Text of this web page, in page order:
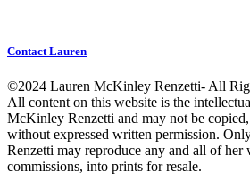
Contact Lauren
©2024 Lauren McKinley Renzetti- All
All content on this website is the
McKinley Renzetti and may not be
without expressed written permission.
Renzetti may reproduce any and all of
commissions, into prints for resale.